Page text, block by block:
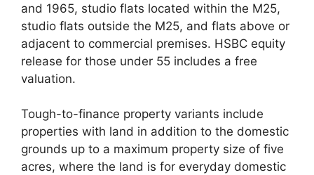
and 1965, studio flats located within the M25,
studio flats outside the M25, and flats above or
adjacent to commercial premises. HSBC equity
release for those under 55 includes a free
valuation.
Tough-to-finance property variants include
properties with land in addition to the domestic
grounds up to a maximum property size of five
acres, where the land is for everyday domestic